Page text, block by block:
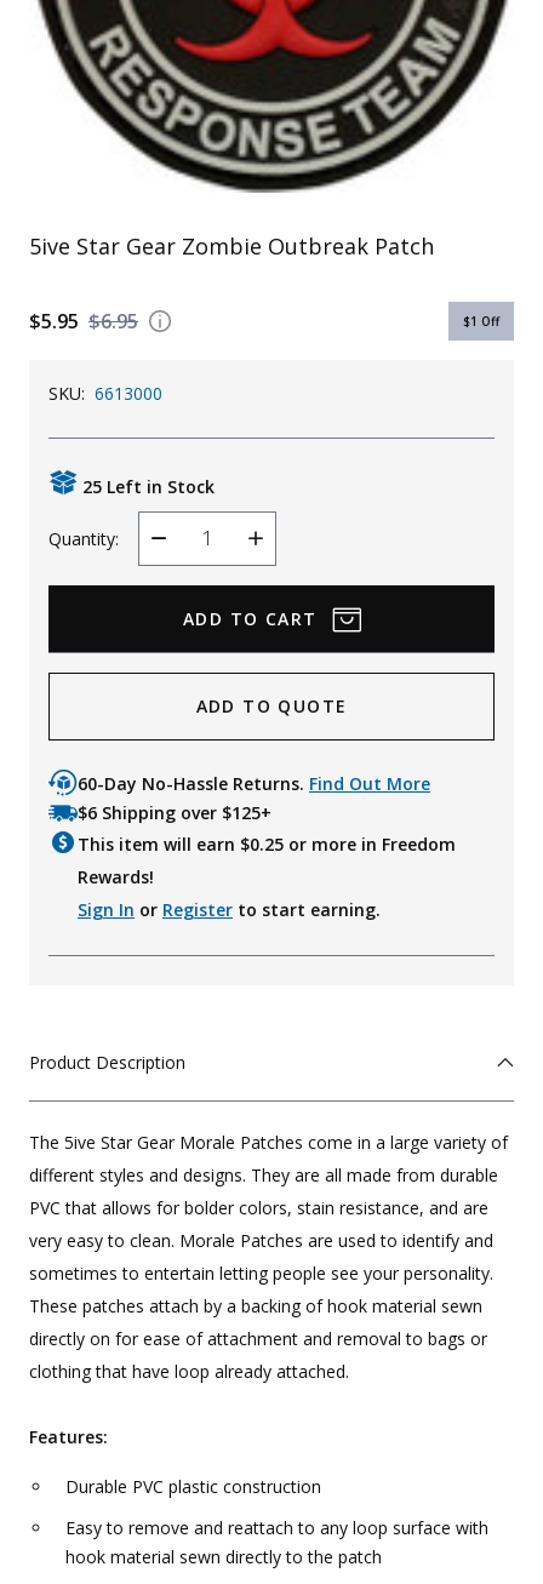
Uniforms
KId's Clothing
5ive Star Gear Zombie Outbreak Patch
$6.95
$5.95 $1 Off
SKU: 6613000
25 Left in Stock
Quantity:
Decrease
Quantity
Increase
Quantity
ADD TO QUOTE
60-Day No-Hassle Returns. Find Out More
$6 Shipping over $125+
This item will earn $0.25 or more in Freedom
Rewards!
Sign In or Register to start earning.
Product Description
The 5ive Star Gear Morale Patches come in a large variety of
different styles and designs. They are all made from durable
PVC that allows for bolder colors, stain resistance, and are
very easy to clean. Morale Patches are used to identify and
sometimes to entertain letting people see your personality.
These patches attach by a backing of hook material sewn
directly on for ease of attachment and removal to bags or
clothing that have loop already attached.
Features:
Durable PVC plastic construction
Easy to remove and reattach to any loop surface with
hook material sewn directly to the patch